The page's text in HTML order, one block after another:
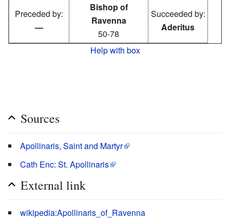
Preceded by:
—
Bishop of
Ravenna
50-78
Succeeded by:
Aderitus
Help with box
Sources
Apollinaris, Saint and Martyr
Cath Enc: St. Apollinaris
External link
wikipedia:Apollinaris_of_Ravenna